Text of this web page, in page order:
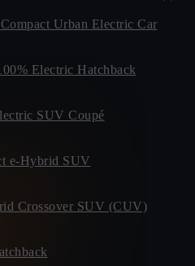
Urban Electric Car
Electric Hatchback
SUV Coupé
e-Hybrid SUV
Crossover SUV (CUV)